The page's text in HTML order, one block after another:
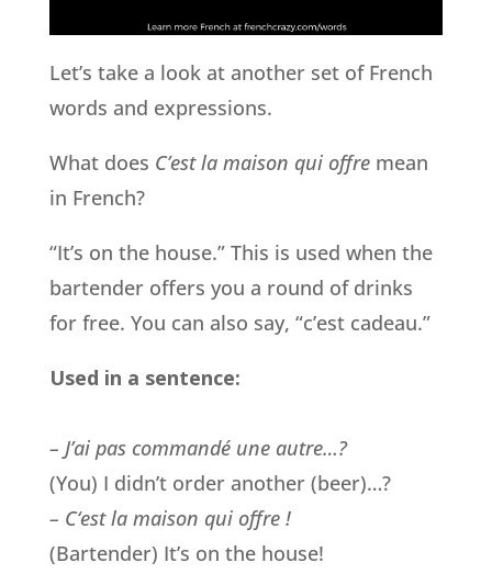
Let’s take a look at another set of French
words and expressions.
What does C’est la maison qui offremean
in French?
“It’s on the house.” This is used when the
bartender offers you a round of drinks
for free. You can also say, “c’est cadeau.”
Used in a sentence:
– J’ai pas commandé une autre…?
(You) I didn’t order another (beer)…?
– C‘est la maison qui offre !
(Bartender) It’s on the house!